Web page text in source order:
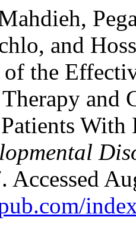
and
the
and
With
Accessed